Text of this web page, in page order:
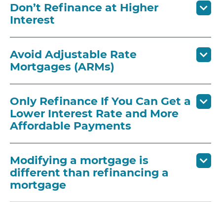
Don’t Refinance at Higher
Interest
Avoid Adjustable Rate
Mortgages (ARMs)
Only Refinance If You Can Get a
Lower Interest Rate and More
Affordable Payments
Modifying a mortgage is
different than refinancing a
mortgage